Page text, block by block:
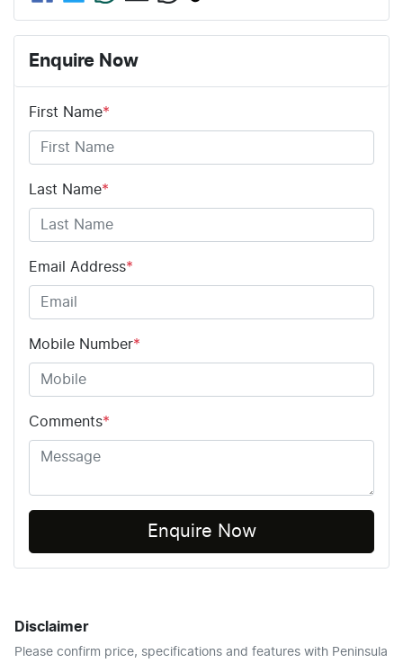
Enquire Now
First Name*
Last Name*
Email Address*
Mobile Number*
Comments*
Enquire Now
Disclaimer
Please confirm price, specifications and features with Peninsula